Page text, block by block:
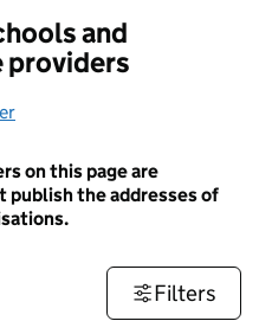
and
providers
on this page are
publish the addresses of
Filters